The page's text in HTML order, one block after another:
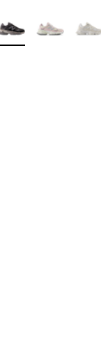
stars], 2599
$160.00 to
Colors